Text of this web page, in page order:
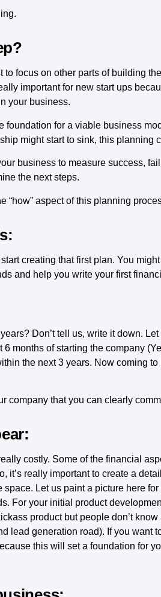
to focus on other parts of building
important for new start ups
your business.
for a viable business
might start to sink, this planning
business to measure success,
the next steps.
“how” aspect of this planning
creating that first plan. You
and help you write your first
Don’t tell us, write it down.
months of starting the company
the next 3 years. Now coming
company that you can clearly
costly. Some of the financial
it’s really important to create a
Let us paint a picture here
For your initial product
product but people don’t
lead generation road). If you want
this will set a foundation for